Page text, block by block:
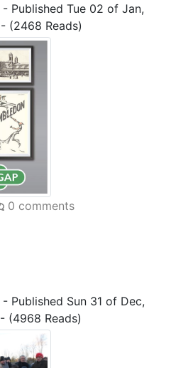
- Published Tue 02 of Jan,
- (2468 Reads)
0 comments
- Published Sun 31 of Dec,
- (4968 Reads)